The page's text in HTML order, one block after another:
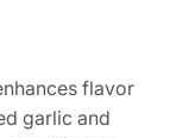
flavor
garlic and